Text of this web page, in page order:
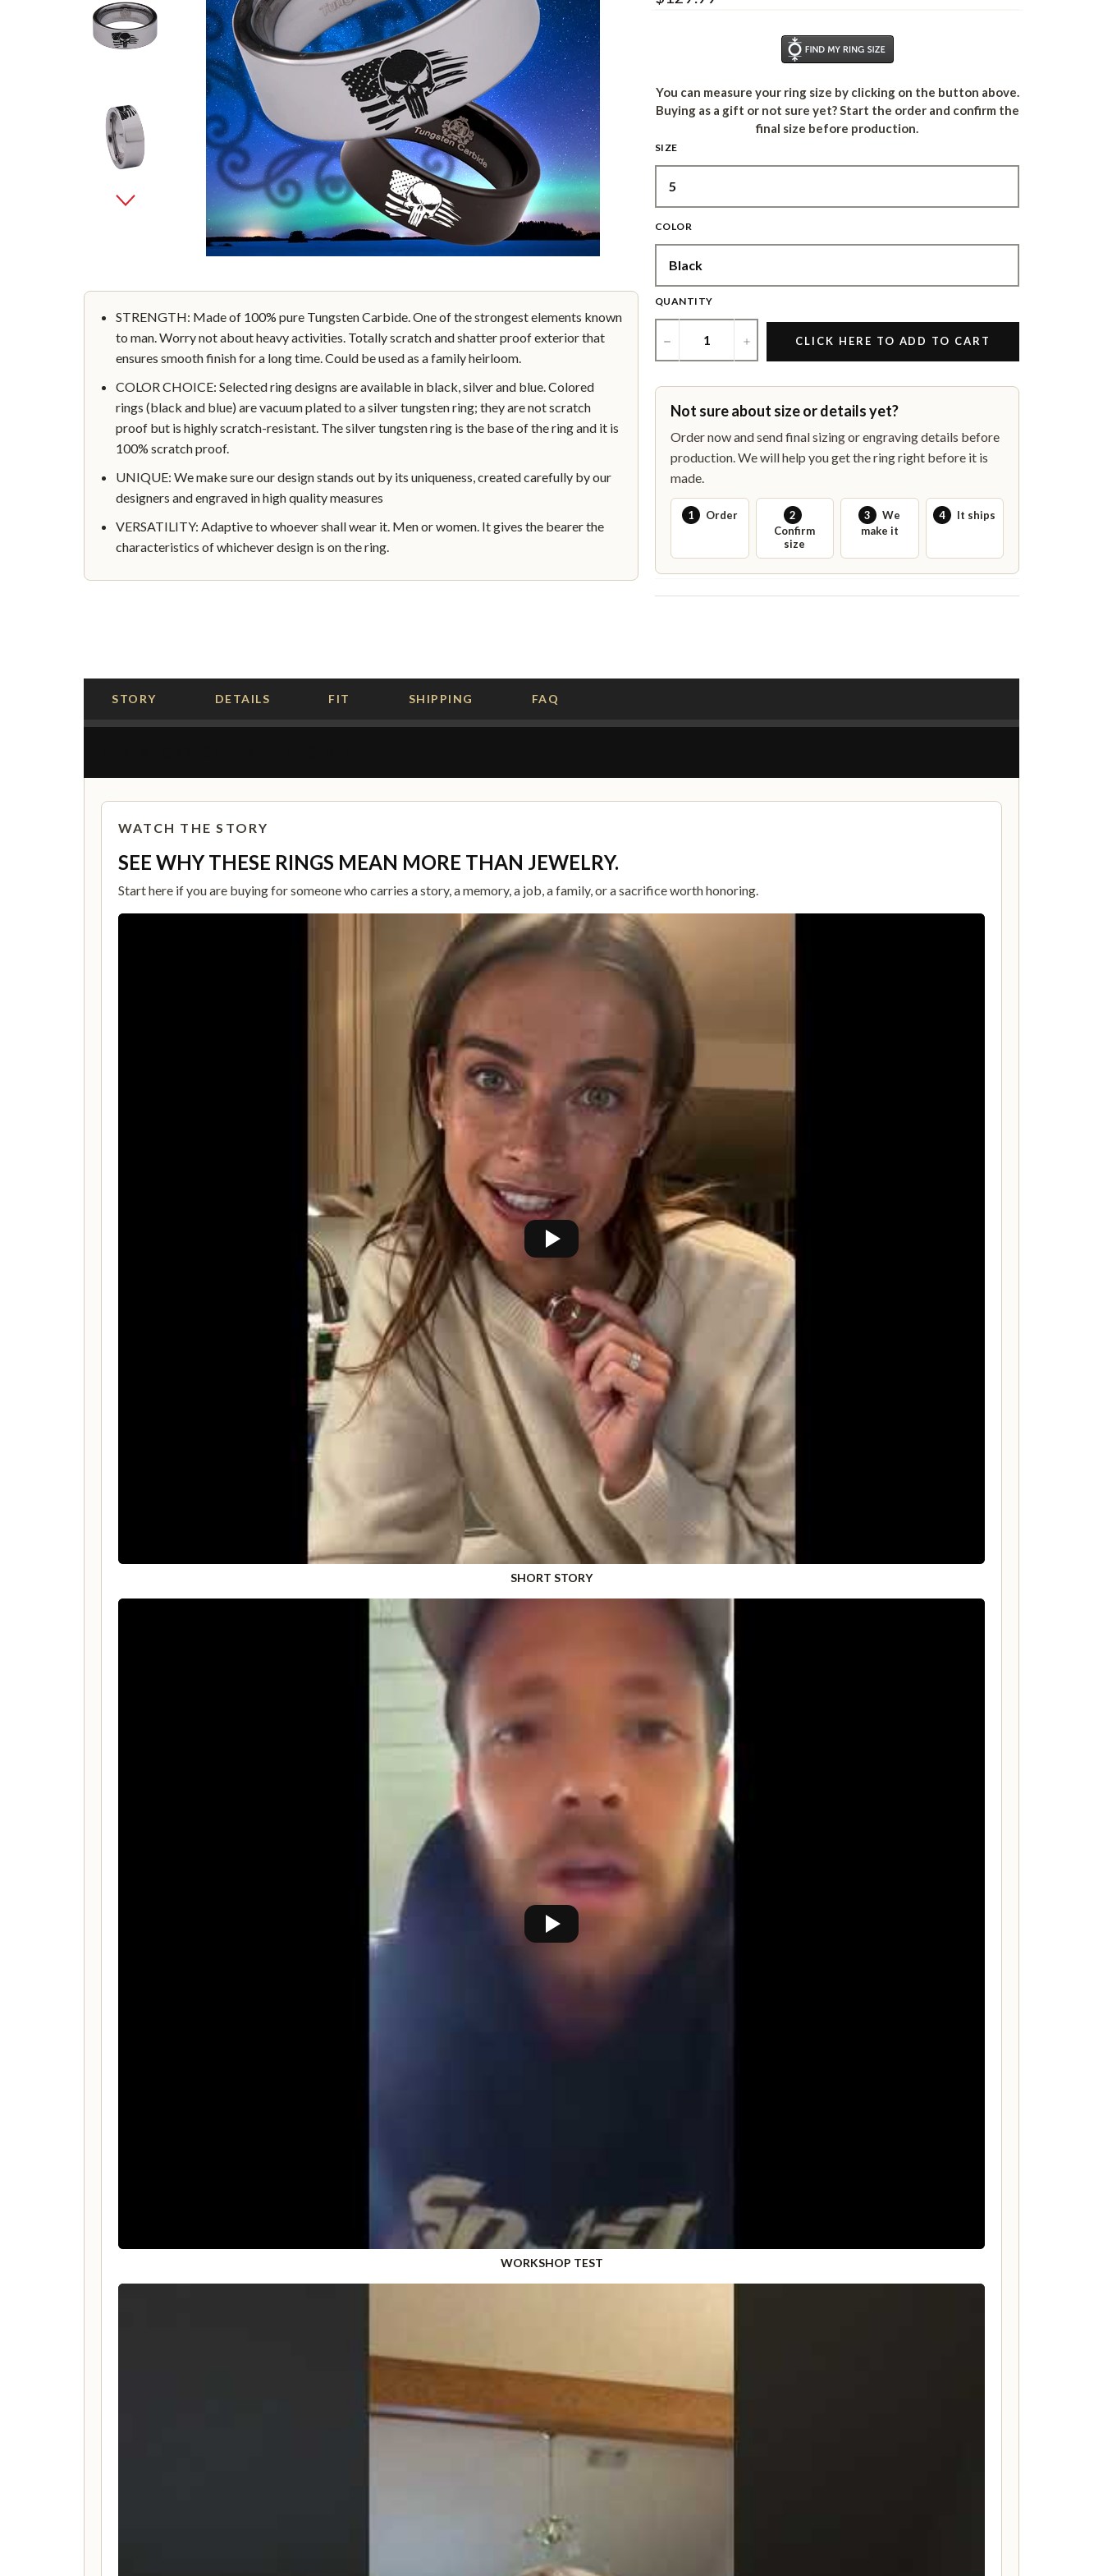
STRENGTH: Made of 100% pure Tungsten Carbide. One of the strongest elements known
to man. Worry not about heavy activities. Totally scratch and shatter proof exterior that
ensures smooth finish for a long time. Could be used as a family heirloom.
COLOR CHOICE: Selected ring designs are available in black, silver and blue. Colored
rings (black and blue) are vacuum plated to a silver tungsten ring; they are not scratch
proof but is highly scratch-resistant. The silver tungsten ring is the base of the ring and it is
100% scratch proof.
UNIQUE: We make sure our design stands out by its uniqueness, created carefully by our
designers and engraved in high quality measures
VERSATILITY: Adaptive to whoever shall wear it. Men or women. It gives the bearer the
characteristics of whichever design is on the ring.
You can measure your ring size by clicking on the button above.
Buying as a gift or not sure yet? Start the order and confirm the
final size before production.
SIZE
COLOR
QUANTITY
− + CLICK HERE TO ADD TO CART
Not sure about size or details yet?
Order now and send final sizing or engraving details before
production. We will help you get the ring right before it is
made.
1 Order
2
Confirm
size
3
We
make it
4 It ships
STORY DETAILS FIT SHIPPING FAQ
WATCH THE STORY
SEE WHY THESE RINGS MEAN MORE THAN JEWELRY.
Start here if you are buying for someone who carries a story, a memory, a job, a family, or a sacrifice worth honoring.
SHORT STORY
WORKSHOP TEST